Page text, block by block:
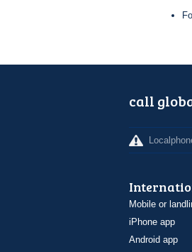
call
Mobile or
iPhone app
Android app